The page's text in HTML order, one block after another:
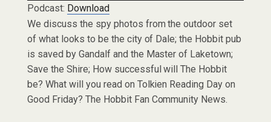
Podcast: Download
We discuss the spy photos from the outdoor set
of what looks to be the city of Dale; the Hobbit pub
is saved by Gandalf and the Master of Laketown;
Save the Shire; How successful will The Hobbit
be? What will you read on Tolkien Reading Day on
Good Friday? The Hobbit Fan Community News.